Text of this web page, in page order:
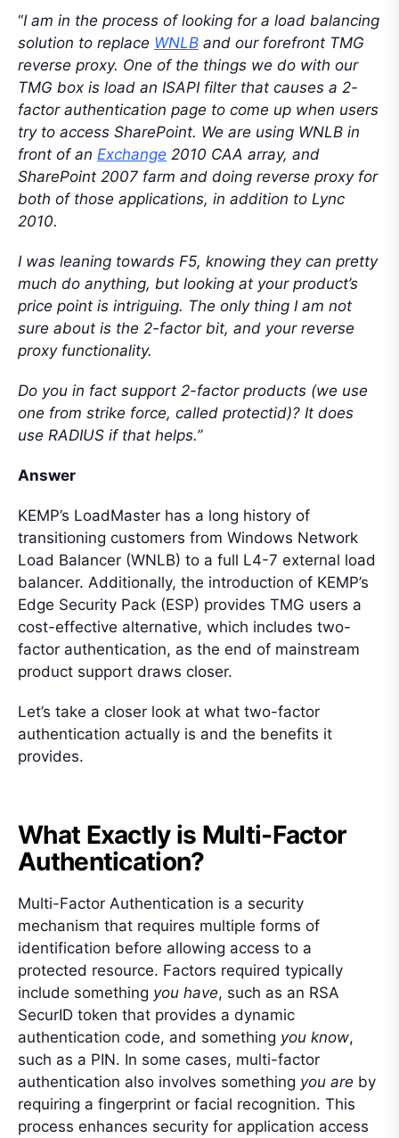
“I am in the process of looking for a load balancing
solution to replace WNLB and our forefront TMG
reverse proxy. One of the things we do with our
TMG box is load an ISAPI filter that causes a 2-
factor authentication page to come up when users
try to access SharePoint. We are using WNLB in
front of an Exchange 2010 CAA array, and
SharePoint 2007 farm and doing reverse proxy for
both of those applications, in addition to Lync
2010.
I was leaning towards F5, knowing they can pretty
much do anything, but looking at your product’s
price point is intriguing. The only thing I am not
sure about is the 2-factor bit, and your reverse
proxy functionality.
Do you in fact support 2-factor products (we use
one from strike force, called protectid)? It does
use RADIUS if that helps.”
Answer
KEMP’s LoadMaster has a long history of
transitioning customers from Windows Network
Load Balancer (WNLB) to a full L4-7 external load
balancer. Additionally, the introduction of KEMP’s
Edge Security Pack (ESP) provides TMG users a
cost-effective alternative, which includes two-
factor authentication, as the end of mainstream
product support draws closer.
Let’s take a closer look at what two-factor
authentication actually is and the benefits it
provides.
What Exactly is Multi-Factor
Authentication?
Multi-Factor Authentication is a security
mechanism that requires multiple forms of
identification before allowing access to a
protected resource. Factors required typically
include something you have, such as an RSA
SecurID token that provides a dynamic
authentication code, and something you know,
such as a PIN. In some cases, multi-factor
authentication also involves something you are by
requiring a fingerprint or facial recognition. This
process enhances security for application access